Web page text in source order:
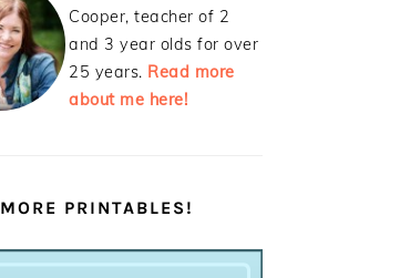
Cooper, teacher of 2
and 3 year olds for over
25 years. Read more
about me here!
MORE PRINTABLES!